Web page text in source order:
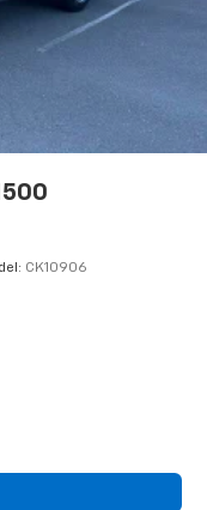
Differential
CK10906